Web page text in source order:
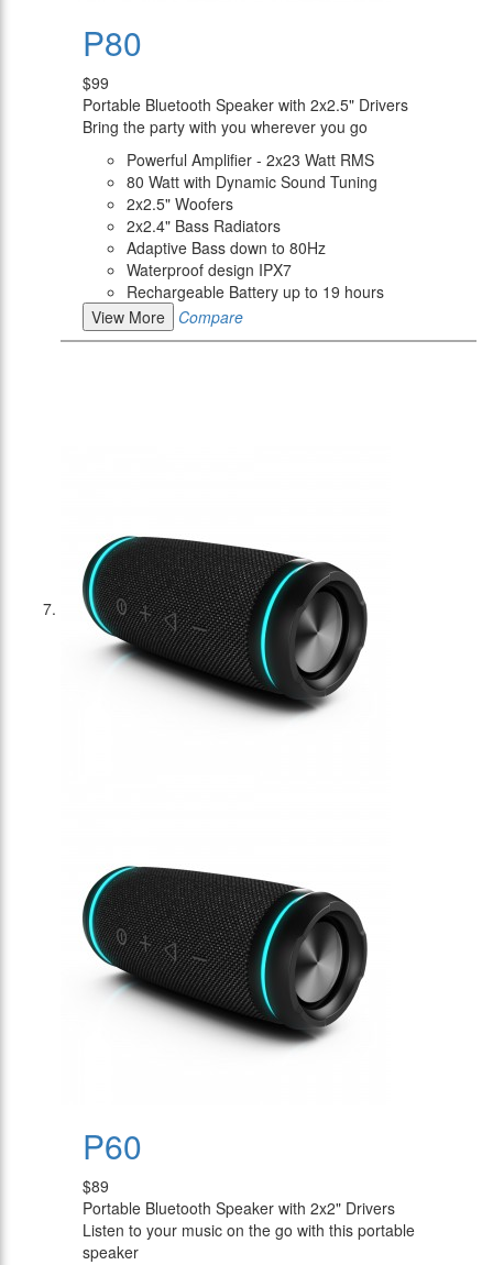
P80
$99
Portable Bluetooth Speaker with 2x2.5" Drivers
Bring the party with you wherever you go
Powerful Amplifier - 2x23 Watt RMS
80 Watt with Dynamic Sound Tuning
2x2.5" Woofers
2x2.4" Bass Radiators
Adaptive Bass down to 80Hz
Waterproof design IPX7
Rechargeable Battery up to 19 hours
View More
Compare
P60
$89
Portable Bluetooth Speaker with 2x2" Drivers
Listen to your music on the go with this portable
speaker